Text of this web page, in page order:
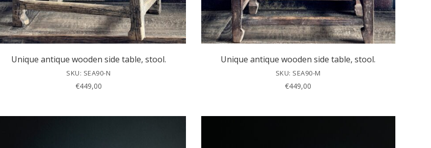
Unique antique wooden side table, stool.
SKU: SEA90-N
€449,00
Unique antique wooden side table, stool.
SKU: SEA90-M
€449,00